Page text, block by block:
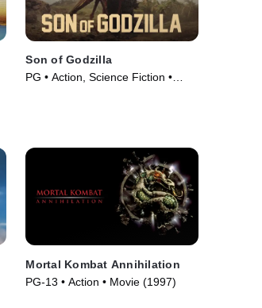
Son of Godzilla
PG • Action, Science Fiction •
Mortal Kombat Annihilation
PG-13 • Action • Movie (1997)